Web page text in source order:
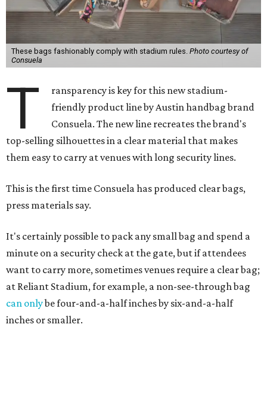
These bags fashionably comply with stadium rules. Photo courtesy of
Consuela
T
ransparency is key for this new stadium-
friendly product line by Austin handbag brand
Consuela. The new line recreates the brand's
top-selling silhouettes in a clear material that makes
them easy to carry at venues with long security lines.
This is the first time Consuela has produced clear bags,
press materials say.
It's certainly possible to pack any small bag and spend a
minute on a security check at the gate, but if attendees
want to carry more, sometimes venues require a clear bag;
at Reliant Stadium, for example, a non-see-through bag
can onlybe four-and-a-half inches by six-and-a-half
inches or smaller.